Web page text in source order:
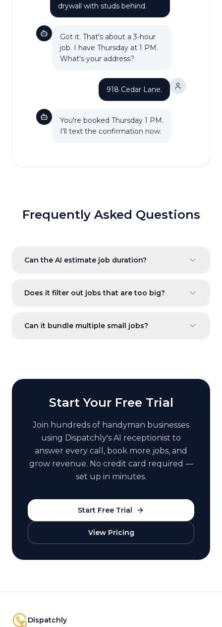
drywall with studs behind.
Got it. That's about a 3-hour
job. I have Thursday at 1 PM.
What's your address?
918 Cedar Lane.
You're booked Thursday 1 PM.
I'll text the confirmation now.
Frequently Asked Questions
Can the AI estimate job duration?
Does it filter out jobs that are too big?
Can it bundle multiple small jobs?
Start Your Free Trial
Join hundreds of handyman businesses
using Dispatchly's AI receptionist to
answer every call, book more jobs, and
grow revenue. No credit card required —
set up in minutes.
Start Free Trial
View Pricing
Dispatchly